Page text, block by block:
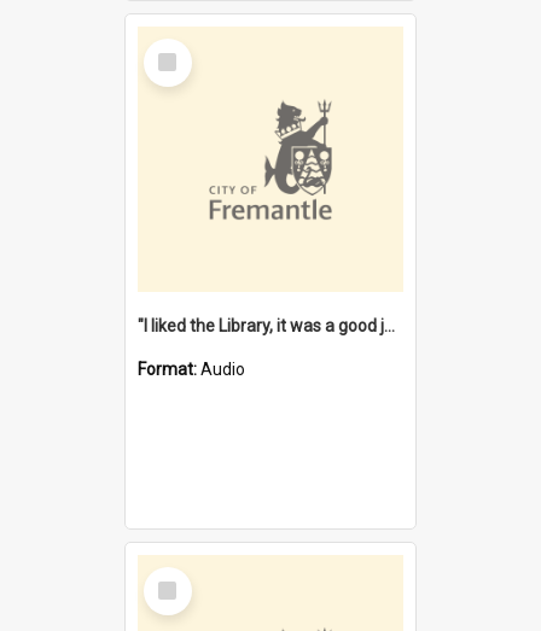
Select
Item
"I liked the Library, it was a good job" [oral history] / / interviewer: Margaret Howroyd
Format:Audio
Select
Item